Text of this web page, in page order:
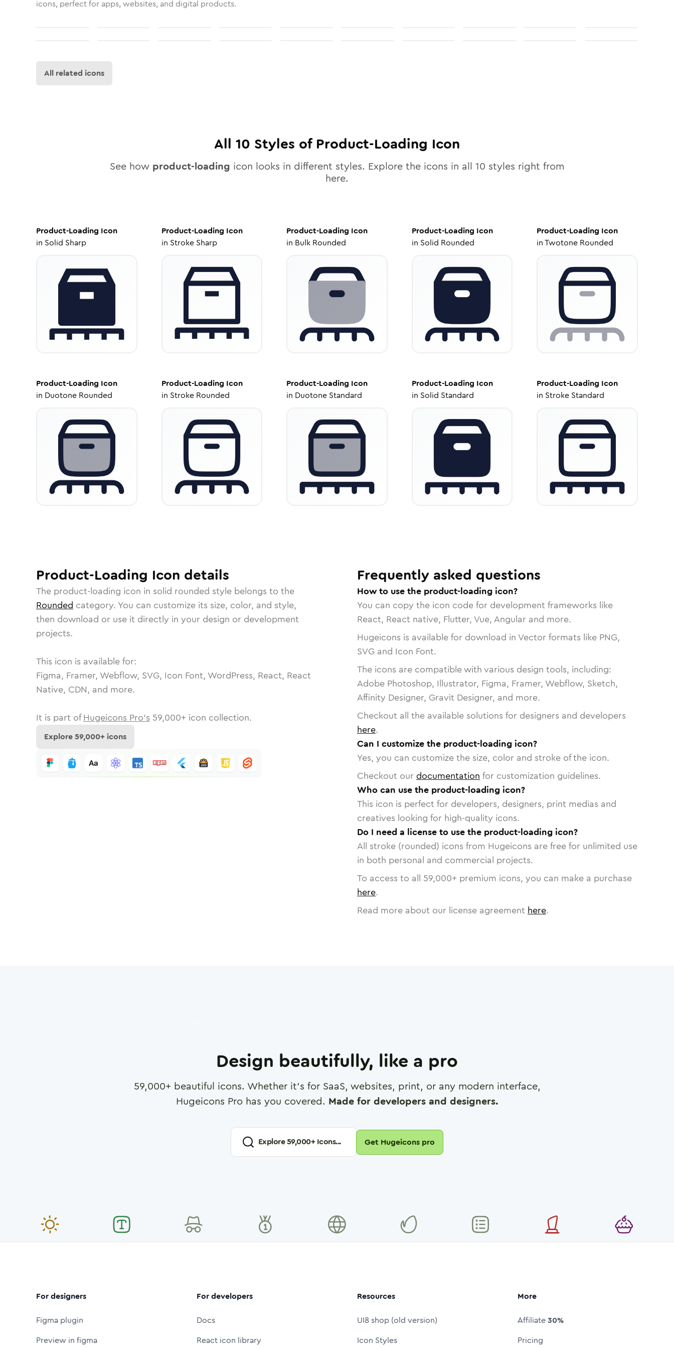
icons, perfect for apps, websites, and digital products.
All related icons
All 10 Styles of Product-Loading Icon
See how product-loading icon looks in different styles. Explore the icons in all 10 styles right from
here.
Product-Loading Icon
in Solid Sharp
Product-Loading Icon
in Stroke Sharp
Product-Loading Icon
in Bulk Rounded
Product-Loading Icon
in Solid Rounded
Product-Loading Icon
inTwotone Rounded
Product-Loading Icon
in Duotone Rounded
Product-Loading Icon
in Stroke Rounded
Product-Loading Icon
in Duotone Standard
Product-Loading Icon
in Solid Standard
Product-Loading Icon
in Stroke Standard
Product-Loading Icon details
The product-loading icon in solid rounded style belongs to the
Rounded category. You can customize its size, color, and style,
then download or use it directly in your design or development
projects.
This icon is available for:
Figma, Framer, Webflow, SVG, Icon Font, WordPress, React, React
Native, CDN, and more.
It is part of Hugeicons Pro's 59,000+ icon collection.
Explore59,000+ icons
Frequently asked questions
How to use the product-loading icon?
You can copy the icon code for development frameworks like
React, React native, Flutter, Vue, Angular and more.
Hugeicons is available for download in Vector formats like PNG,
SVG and Icon Font.
The icons are compatible with various design tools, including:
Adobe Photoshop, Illustrator, Figma, Framer, Webflow, Sketch,
Affinity Designer, Gravit Designer, and more.
Checkout all the available solutions for designers and developers
here.
Can I customize the product-loading icon?
Yes, you can customize the size, color and stroke of the icon.
Checkout our documentation for customization guidelines.
Who can use the product-loading icon?
This icon is perfect for developers, designers, print medias and
creatives looking for high-quality icons.
Do I need a license to use the product-loading icon?
All stroke (rounded) icons from Hugeicons are free for unlimited use
in both personal and commercial projects.
To access to all 59,000+ premium icons, you can make a purchase
here.
Read more about our license agreement here.
Design beautifully, like a pro
59,000+ beautiful icons. Whether it's for SaaS, websites, print, or any modern interface,
Hugeicons Pro has you covered. Made for developers and designers.
Explore59,000+ Icons... Get Hugeicons pro
For designers
Figma plugin
Preview in figma
For developers
Docs
React icon library
Resources
UI8 shop (old version)
Icon Styles
More
Affiliate30%
Pricing